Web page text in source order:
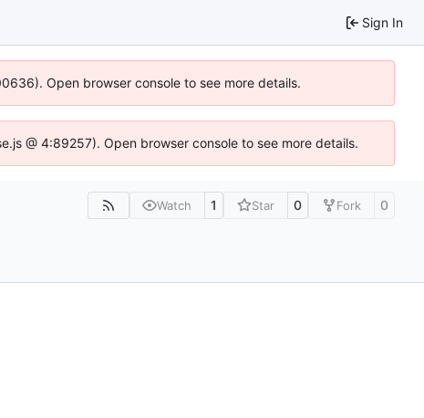
Sign In
Open browser console to see more details.
@ 4:89257). Open browser console to see more details.
Watch 1 Star 0 Fork 0